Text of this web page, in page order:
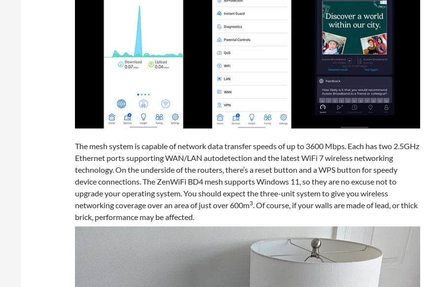
The mesh system is capable of network data transfer speeds of up to 3600 Mbps. Each has two 2.5GHz
Ethernet ports supporting WAN/LAN autodetection and the latest WiFi 7 wireless networking
technology. On the underside of the routers, there’s a reset button and a WPS button for speedy
device connections. The ZenWiFi BD4 mesh supports Windows 11, so they are no excuse not to
upgrade your operating system. You should expect the three-unit system to give you wireless
networking coverage over an area of just over 600m3. Of course, if your walls are made of lead, or thick
brick, performance may be affected.